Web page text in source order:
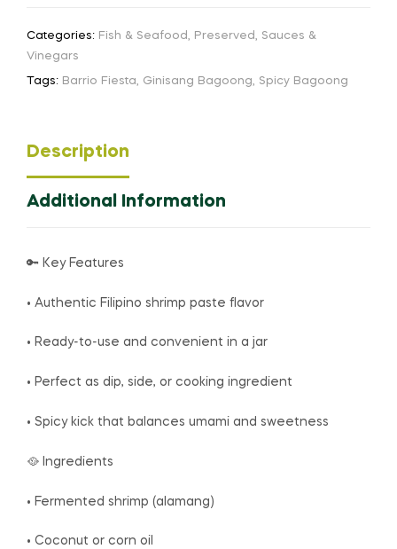
Categories: Fish & Seafood, Preserved, Sauces &
Vinegars
Tags: Barrio Fiesta, Ginisang Bagoong, Spicy Bagoong
Description
Additional Information
🔑 Key Features
• Authentic Filipino shrimp paste flavor
• Ready-to-use and convenient in a jar
• Perfect as dip, side, or cooking ingredient
• Spicy kick that balances umami and sweetness
🥘 Ingredients
• Fermented shrimp (alamang)
• Coconut or corn oil